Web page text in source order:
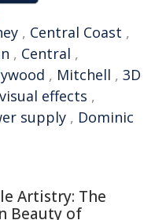
, Central Coast ,
, Central ,
, Mitchell , 3D
visual effects ,
supply , Dominic
Artistry: The
Beauty of